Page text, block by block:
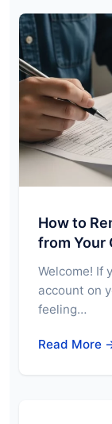
How to
from Your
Welcome! If
account on
feeling…
Read More